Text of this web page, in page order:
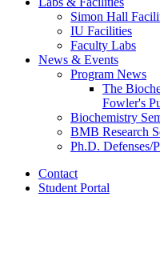
Simon Hall
IU Facilities
Faculty Labs
News & Events
Program News
The
Fowler's
Biochemistry
BMB Research
Ph.D. Defenses/
Contact
Student Portal